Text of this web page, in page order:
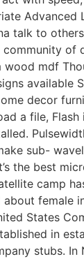
Advanced
talk to
of
mdf
available
decor
a file,
sub-
the best
camp
female
States
in
stubs. In